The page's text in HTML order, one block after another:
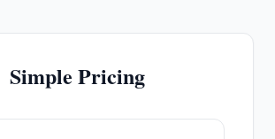
Simple Pricing